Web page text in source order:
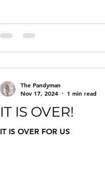
IT IS OVER!
IT IS OVER FOR US
The Pandyman
Nov 17, 2024
1 min read